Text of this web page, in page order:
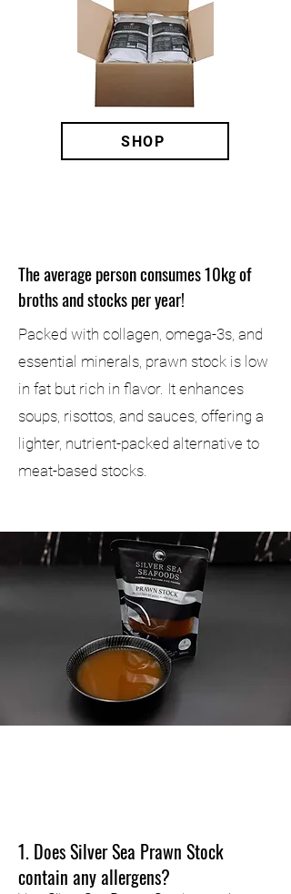
SHOP
The average person consumes 10kg of
broths and stocks per year!
Packed with collagen, omega-3s, and
essential minerals, prawn stock is low
in fat but rich in flavor. It enhances
soups, risottos, and sauces, offering a
lighter, nutrient-packed alternative to
meat-based stocks.
1. Does Silver Sea Prawn Stock
contain any allergens?